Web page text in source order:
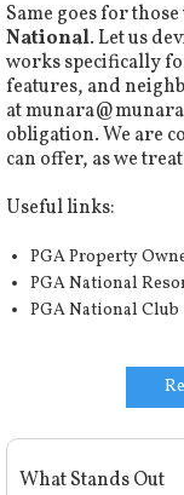
Same goes for
National. Let us
works specifically
features, and
at
obligation. We are
can offer, as we
Useful links:
PGA Property
PGA National
PGA National Club
What Stands Out